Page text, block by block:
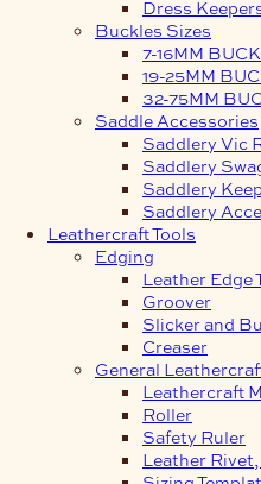
Dress
Buckles Sizes
7-16MM
19-25MM
32-75MM
Saddle Accessories
Saddlery Vic
Saddlery
Saddlery
Saddlery
Leathercraft Tools
Edging
Leather Edge
Groover
Slicker and
Creaser
General
Leathercraft
Roller
Safety Ruler
Leather